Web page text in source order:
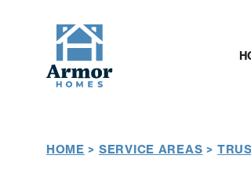
HOME > SERVICE AREAS >